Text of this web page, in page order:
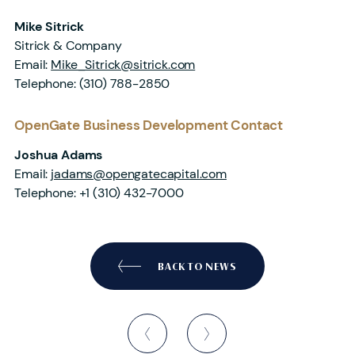
Mike Sitrick
Sitrick & Company
Email: Mike_Sitrick@sitrick.com
Telephone:(310) 788-2850
OpenGate Business Development Contact
Joshua Adams
Email: jadams@opengatecapital.com
Telephone: +1 (310) 432-7000
BACK TO NEWS